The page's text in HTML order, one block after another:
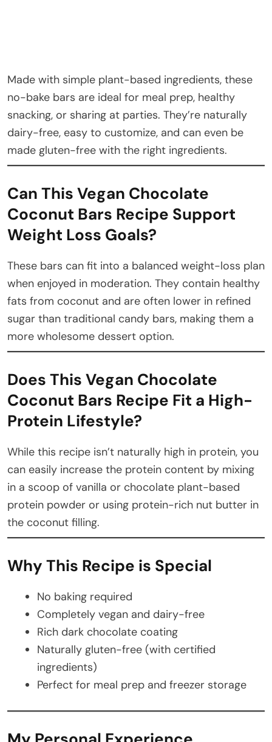
Made with simple plant-based ingredients, these
no-bake bars are ideal for meal prep, healthy
snacking, or sharing at parties. They’re naturally
dairy-free, easy to customize, and can even be
made gluten-free with the right ingredients.
Can This Vegan Chocolate
Coconut Bars Recipe Support
Weight Loss Goals?
These bars can fit into a balanced weight-loss plan
when enjoyed in moderation. They contain healthy
fats from coconut and are often lower in refined
sugar than traditional candy bars, making them a
more wholesome dessert option.
Does This Vegan Chocolate
Coconut Bars Recipe Fit a High-
Protein Lifestyle?
While this recipe isn’t naturally high in protein, you
can easily increase the protein content by mixing
in a scoop of vanilla or chocolate plant-based
protein powder or using protein-rich nut butter in
the coconut filling.
Why This Recipe is Special
No baking required
Completely vegan and dairy-free
Rich dark chocolate coating
Naturally gluten-free (with certified
ingredients)
Perfect for meal prep and freezer storage